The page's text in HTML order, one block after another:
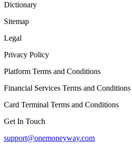
Dictionary
Sitemap
Legal
Privacy Policy
Platform Terms and Conditions
Financial Services Terms and Conditions
Card Terminal Terms and Conditions
Get In Touch
support@onemoneyway.com